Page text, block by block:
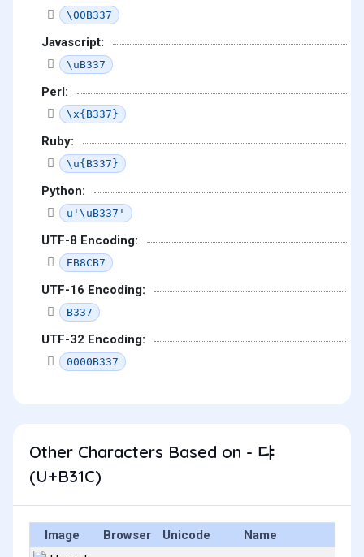
\00B337
Javascript:
\uB337
Perl:
\x{B337}
Ruby:
\u{B337}
Python:
u'\uB337'
UTF-8 Encoding:
EB8CB7
UTF-16 Encoding:
B337
UTF-32 Encoding:
0000B337
Other Characters Based on - 댜
(U+B31C)
Image Browser Unicode Name